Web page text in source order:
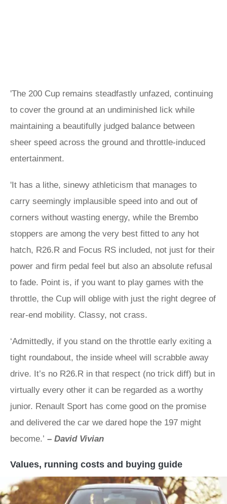
'The 200 Cup remains steadfastly unfazed, continuing
to cover the ground at an undiminished lick while
maintaining a beautifully judged balance between
sheer speed across the ground and throttle-induced
entertainment.
'It has a lithe, sinewy athleticism that manages to
carry seemingly implausible speed into and out of
corners without wasting energy, while the Brembo
stoppers are among the very best fitted to any hot
hatch, R26.R and Focus RS included, not just for their
power and firm pedal feel but also an absolute refusal
to fade. Point is, if you want to play games with the
throttle, the Cup will oblige with just the right degree of
rear-end mobility. Classy, not crass.
‘Admittedly, if you stand on the throttle early exiting a
tight roundabout, the inside wheel will scrabble away
drive. It’s no R26.R in that respect (no trick diff) but in
virtually every other it can be regarded as a worthy
junior. Renault Sport has come good on the promise
and delivered the car we dared hope the 197 might
become.’ – David Vivian
Values, running costs and buying guide